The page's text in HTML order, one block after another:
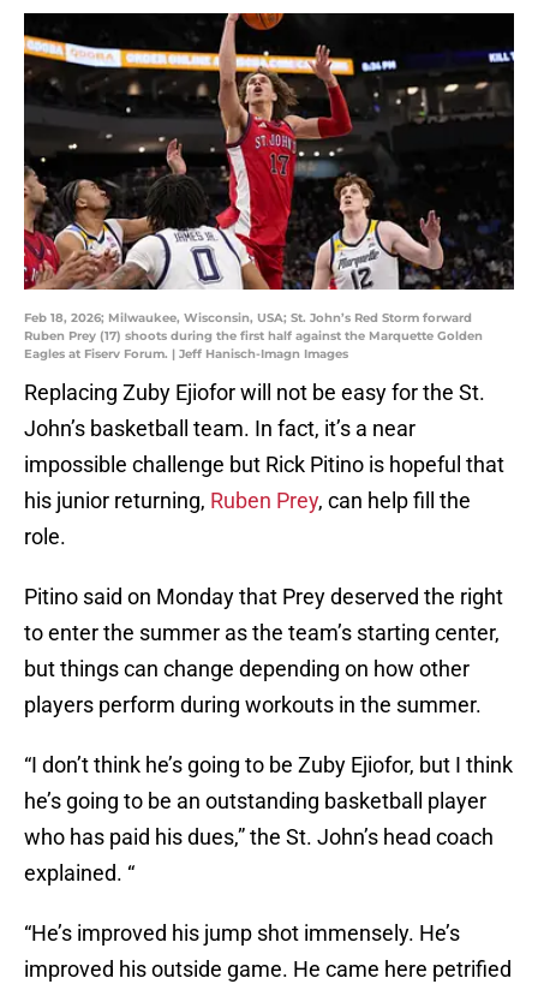
Feb 18, 2026; Milwaukee, Wisconsin, USA; St. John’s Red Storm forward
Ruben Prey (17) shoots during the first half against the Marquette Golden
Eagles at Fiserv Forum. | Jeff Hanisch-Imagn Images
Replacing Zuby Ejiofor will not be easy for the St.
John’s basketball team. In fact, it’s a near
impossible challenge but Rick Pitino is hopeful that
his junior returning, Ruben Prey, can help fill the
role.
Pitino said on Monday that Prey deserved the right
to enter the summer as the team’s starting center,
but things can change depending on how other
players perform during workouts in the summer.
“I don’t think he’s going to be Zuby Ejiofor, but I think
he’s going to be an outstanding basketball player
who has paid his dues,” the St. John’s head coach
explained. “
“He’s improved his jump shot immensely. He’s
improved his outside game. He came here petrified